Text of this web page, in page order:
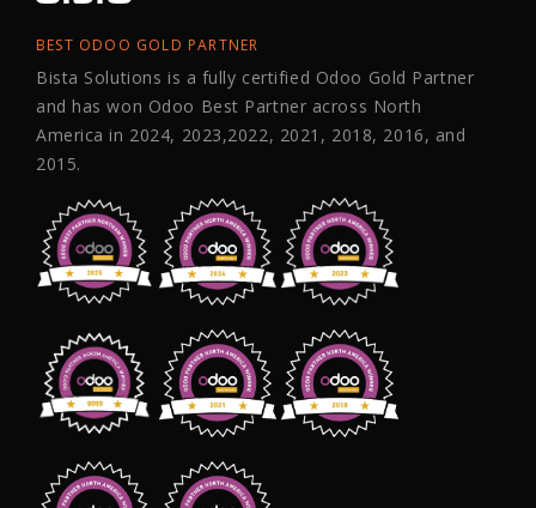
BEST ODOO GOLD PARTNER
Bista Solutions is a fully certified Odoo Gold Partner
and has won Odoo Best Partner across North
America in 2024, 2023,2022, 2021, 2018, 2016, and
2015.